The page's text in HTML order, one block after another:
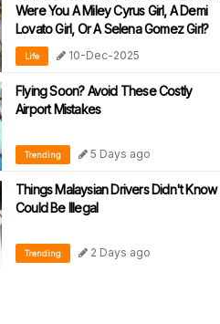
Were You A Miley Cyrus Girl, A Demi
Lovato Girl, Or A Selena Gomez Girl?
Life 10-Dec-2025
Flying Soon? Avoid These Costly
Airport Mistakes
Trending 5 Days ago
Things Malaysian Drivers Didn't Know
Could Be Illegal
Trending 2 Days ago